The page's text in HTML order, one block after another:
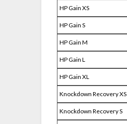
HP Gain XS
HP Gain S
HP Gain M
HP Gain L
HP Gain XL
Knockdown Recovery XS
Knockdown Recovery S